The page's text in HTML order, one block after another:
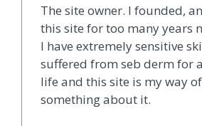
The site owner. I founded,
this site for too many years
I have extremely sensitive
suffered from seb derm for
life and this site is my way
something about it.